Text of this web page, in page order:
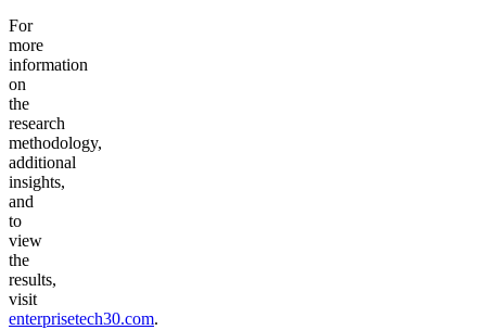
For
more
information
on
the
research
methodology,
additional
insights,
and
to
view
the
results,
visit
enterprisetech30.com.